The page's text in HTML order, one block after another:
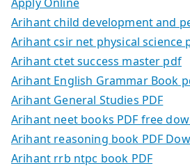
Arihant child development and
Arihant csir net physical science
Arihant ctet success master pdf
Arihant English Grammar Book
Arihant General Studies PDF
Arihant neet books PDF free
Arihant reasoning book PDF
Arihant rrb ntpc book PDF